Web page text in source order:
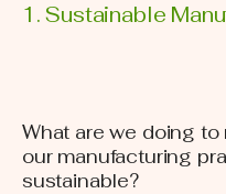
1. Sustainable
What are we doing to
our manufacturing
sustainable?